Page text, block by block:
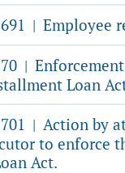
| Employee
|
Loan
| Action by
to enforce
Act.